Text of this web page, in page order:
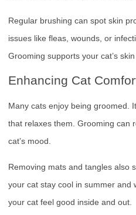
Regular brushing can spot skin
issues like fleas, wounds, or
Grooming supports your cat’s
Enhancing Cat
Many cats enjoy being groomed.
that relaxes them. Grooming can
cat’s mood.
Removing mats and tangles also
your cat stay cool in summer and
your cat feel good inside and out.